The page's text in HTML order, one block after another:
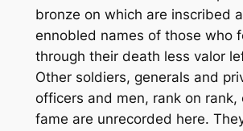
bronze on which are inscribed
ennobled names of those who
through their death less valor
Other soldiers, generals and
officers and men, rank on rank,
fame are unrecorded here.